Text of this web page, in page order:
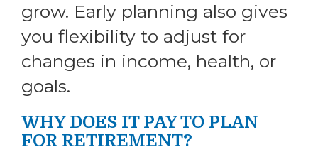
grow. Early planning also gives
you flexibility to adjust for
changes in income, health, or
goals.
WHY DOES IT PAY TO PLAN
FOR RETIREMENT?